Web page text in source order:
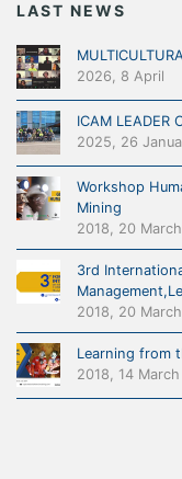
LAST NEWS
2026, 8 April
ICAM LEADER
2025, 26
Workshop
Mining
2018, 20 March
3rd
2018, 20 March
Learning from
2018, 14 March